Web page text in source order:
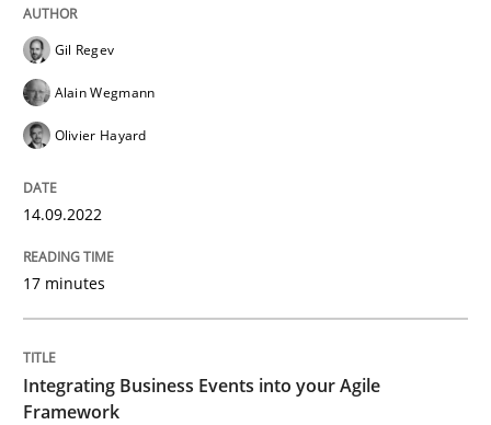
READ ARTICLE
Cross-discipline
How you can use the natural partitioning of
Gil Regev
Alain Wegmann
Olivier Hayard
14.09.2022
17 minutes
Integrating Business Events into your Agile
Framework